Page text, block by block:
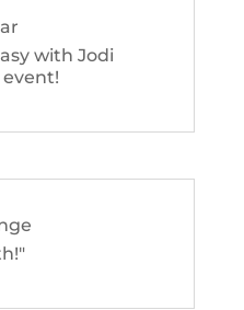
with Jodi